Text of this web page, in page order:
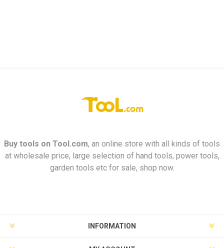
Buy tools on Tool.com, an online store with all kinds of tools
at wholesale price, large selection of hand tools, power tools,
garden tools etc for sale, shop now.
INFORMATION